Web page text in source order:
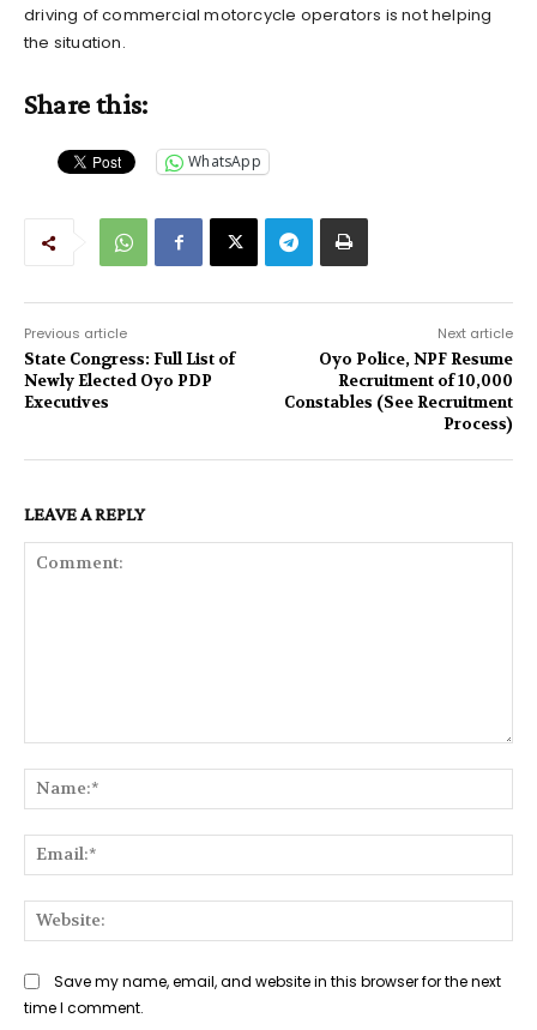
driving of commercial motorcycle operators is not helping
the situation.
Share this:
WhatsApp
Previous article
State Congress: Full List of
Newly Elected Oyo PDP
Executives
Next article
Oyo Police, NPF Resume
Recruitment of 10,000
Constables (See Recruitment
Process)
LEAVE A REPLY
Save my name, email, and website in this browser for the next
time I comment.